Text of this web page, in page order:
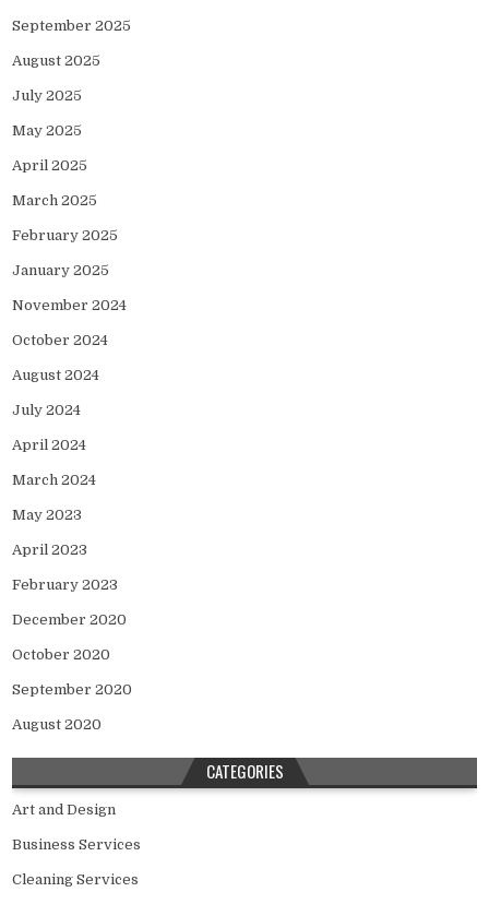
September 2025
August 2025
July 2025
May 2025
April 2025
March 2025
February 2025
January 2025
November 2024
October 2024
August 2024
July 2024
April 2024
March 2024
May 2023
April 2023
February 2023
December 2020
October 2020
September 2020
August 2020
CATEGORIES
Art and Design
Business Services
Cleaning Services